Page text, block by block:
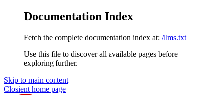
Documentation Index
Fetch the complete documentation index at: /llms.txt
Use this file to discover all available pages before
exploring further.
Skip to main content
Closient home page